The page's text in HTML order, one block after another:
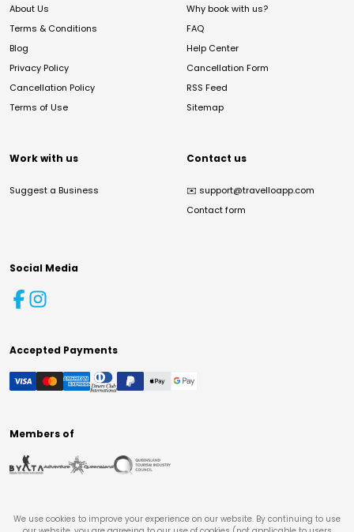
About Us
Terms & Conditions
Blog
Privacy Policy
Cancellation Policy
Terms of Use
Why book with us?
FAQ
Help Center
Cancellation Form
RSS Feed
Sitemap
Work with us
Suggest a Business
Contact us
✉️ support@travelloapp.com
Contact form
Social Media
Accepted Payments
Members of
We use cookies to improve your experience on our website. By continuing to use